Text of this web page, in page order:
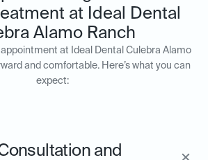
at Ideal Dental
Alamo Ranch
at Ideal Dental Culebra Alamo
and comfortable. Here’s what you can
expect:
and